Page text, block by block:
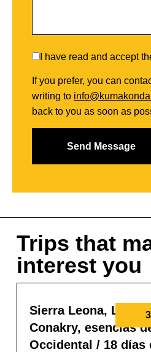
I have read and accept
If you prefer, you can
writing to
back to you as soon as
Trips that
interest you
Sierra Leona, Liberia
Conakry, esencias
Occidental / 18 días